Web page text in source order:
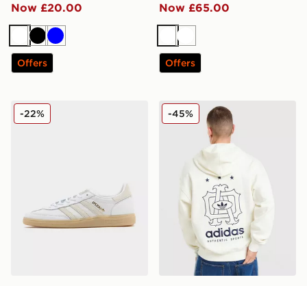
Now £20.00
WhiteBlack
Blue
Offers
Now £65.00
WhiteWhite
Offers
adidas Originals Handball Spezial Leather
-22% adidas Originals
-45%